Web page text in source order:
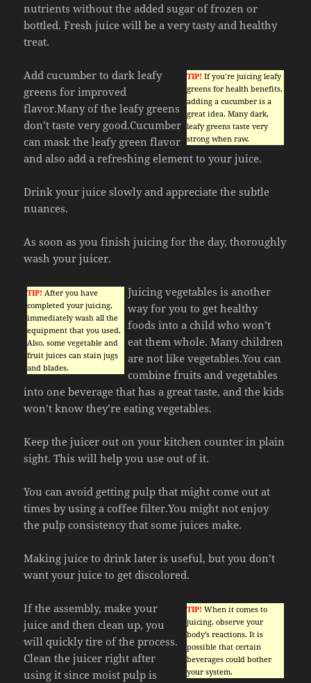
nutrients without the added sugar of frozen or
bottled. Fresh juice will be a very tasty and healthy
treat.
TIP! If you’re juicing leafy
greens for health benefits,
adding a cucumber is a
great idea. Many dark,
leafy greens taste very
strong when raw.
Add cucumber to dark leafy
greens for improved
flavor.Many of the leafy greens
don’t taste very good.Cucumber
can mask the leafy green flavor
and also add a refreshing element to your juice.
Drink your juice slowly and appreciate the subtle
nuances.
As soon as you finish juicing for the day, thoroughly
wash your juicer.
TIP! After you have
completed your juicing,
immediately wash all the
equipment that you used.
Also, some vegetable and
fruit juices can stain jugs
and blades.
Juicing vegetables is another
way for you to get healthy
foods into a child who won’t
eat them whole. Many children
are not like vegetables.You can
combine fruits and vegetables
into one beverage that has a great taste, and the kids
won’t know they’re eating vegetables.
Keep the juicer out on your kitchen counter in plain
sight. This will help you use out of it.
You can avoid getting pulp that might come out at
times by using a coffee filter.You might not enjoy
the pulp consistency that some juices make.
Making juice to drink later is useful, but you don’t
want your juice to get discolored.
TIP! When it comes to
juicing, observe your
body’s reactions. It is
possible that certain
beverages could bother
your system.
If the assembly, make your
juice and then clean up, you
will quickly tire of the process.
Clean the juicer right after
using it since moist pulp is